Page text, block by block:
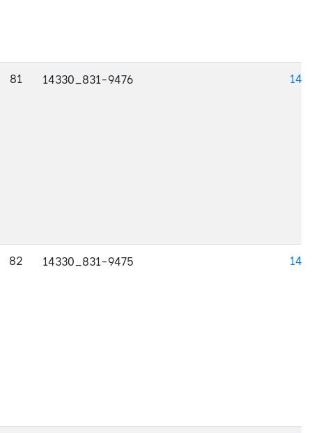
81 14330_831-9476
82 14330_831-9475